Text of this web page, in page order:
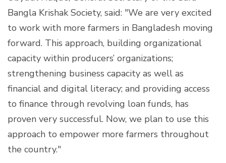
Bangla Krishak Society, said: "We are very excited
to work with more farmers in Bangladesh moving
forward. This approach, building organizational
capacity within producers’ organizations;
strengthening business capacity as well as
financial and digital literacy; and providing access
to finance through revolving loan funds, has
proven very successful. Now, we plan to use this
approach to empower more farmers throughout
the country."